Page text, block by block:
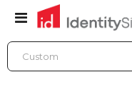
Toggle
Nav
ONLINE STORE